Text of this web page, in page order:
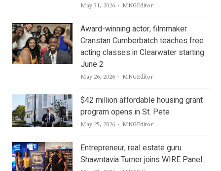
May 31, 2026 Author
MNGEditor
Award-winning actor, filmmaker
Cranstan Cumberbatch teaches free
acting classes in Clearwater starting
June 2
May 26, 2026 Author
MNGEditor
$42 million affordable housing grant
program opens in St. Pete
May 25, 2026 Author
MNGEditor
Entrepreneur, real estate guru
Shawntavia Turner joins WIRE Panel